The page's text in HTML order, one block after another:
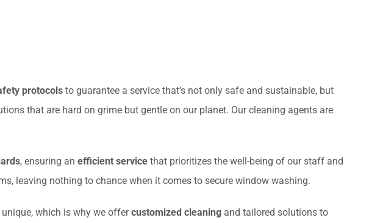
protocolsto guarantee a service that’s not only safe and sustainable, but
that are hard on grime but gentle on our planet. Our cleaning agents are
, ensuring an efficient servicethat prioritizes the well-being of our staff and
leaving nothing to chance when it comes to secure window washing.
which is why we offercustomized cleaningand tailored solutions to